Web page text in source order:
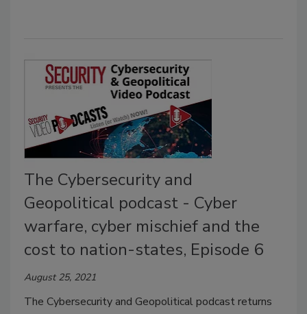
The Cybersecurity and
Geopolitical podcast - Cyber
warfare, cyber mischief and the
cost to nation-states, Episode 6
August 25, 2021
The Cybersecurity and Geopolitical podcast returns